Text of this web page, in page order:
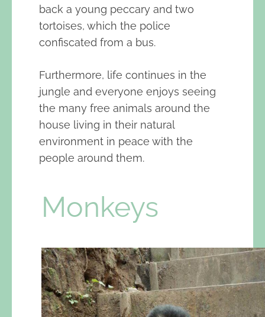
back a young peccary and two
tortoises, which the police
confiscated from a bus.
Furthermore, life continues in the
jungle and everyone enjoys seeing
the many free animals around the
house living in their natural
environment in peace with the
people around them.
Monkeys